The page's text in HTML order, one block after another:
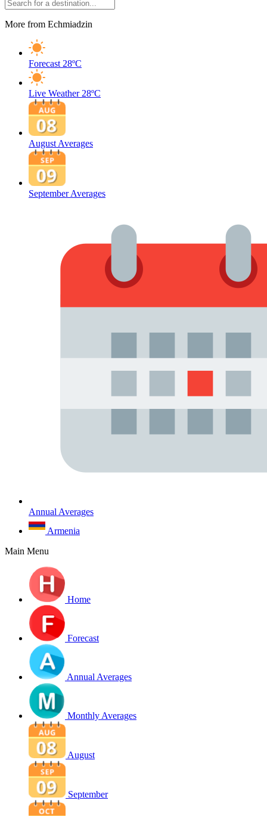
More from Echmiadzin
Forecast 28ºC
Live Weather 28ºC
August Averages
September Averages
Annual Averages
Armenia
Main Menu
Home
Forecast
Annual Averages
Monthly Averages
August
September